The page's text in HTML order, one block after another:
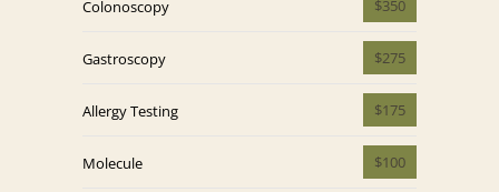
Colonoscopy $350
Gastroscopy $275
Allergy Testing $175
Molecule $100